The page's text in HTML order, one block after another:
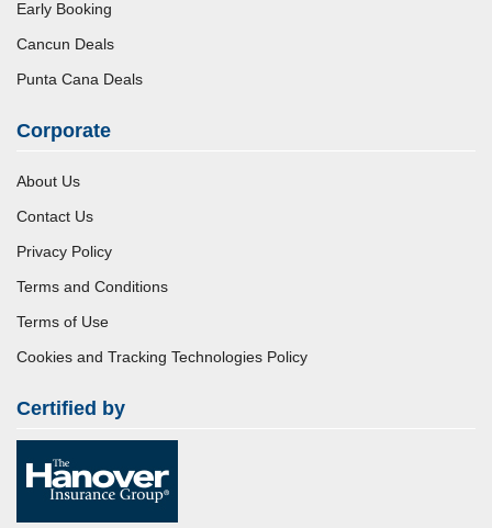
Early Booking
Cancun Deals
Punta Cana Deals
Corporate
About Us
Contact Us
Privacy Policy
Terms and Conditions
Terms of Use
Cookies and Tracking Technologies Policy
Certified by